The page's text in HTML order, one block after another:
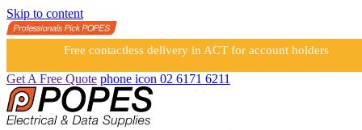
Skip to content
Free contactless delivery in ACT for account holders
Get A Free Quote phone icon 02 6171 6211